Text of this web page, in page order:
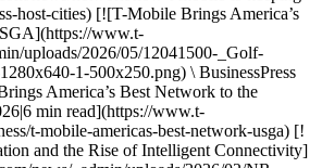
host-cities) [![T-Mobile Brings America’s
www.t-
uploads/2026/05/12041500-_Golf-
1-500x250.png) \ BusinessPress
America’s Best Network to the
min read](https://www.t-
t-mobile-americas-best-network-usga) [!
and the Rise of Intelligent Connectivity]